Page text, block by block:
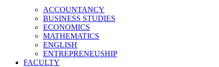
ACCOUNTANCY
BUSINESS STUDIES
ECONOMICS
MATHEMATICS
ENGLISH
ENTREPRENEUSHIP
FACULTY